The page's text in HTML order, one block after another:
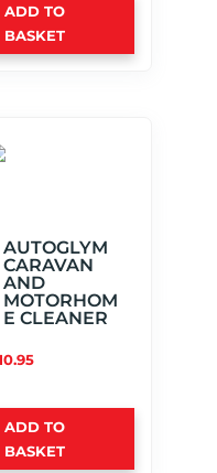
ADD TO
BASKET
AUTOGLYM
CARAVAN
AND
MOTORHOM
E CLEANER
ADD TO
BASKET